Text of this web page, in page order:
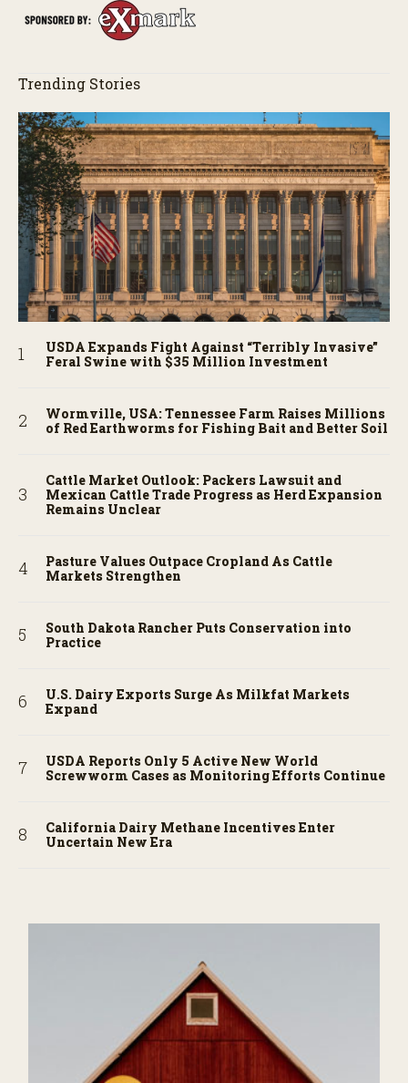
Trending Stories
USDA Expands Fight Against “Terribly Invasive”
Feral Swine with $35 Million Investment
Wormville, USA: Tennessee Farm Raises Millions
of Red Earthworms for Fishing Bait and Better Soil
Cattle Market Outlook: Packers Lawsuit and
Mexican Cattle Trade Progress as Herd Expansion
Remains Unclear
Pasture Values Outpace Cropland As Cattle
Markets Strengthen
South Dakota Rancher Puts Conservation into
Practice
U.S. Dairy Exports Surge As Milkfat Markets
Expand
USDA Reports Only 5 Active New World
Screwworm Cases as Monitoring Efforts Continue
California Dairy Methane Incentives Enter
Uncertain New Era